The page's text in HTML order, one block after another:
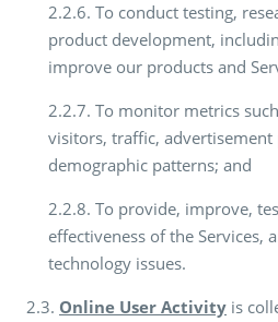
2.2.6. To conduct testing,
product development,
improve our products and
2.2.7. To monitor metrics
visitors, traffic, advertisement
demographic patterns; and
2.2.8. To provide, improve,
effectiveness of the Services,
technology issues.
2.3. Online User Activity is